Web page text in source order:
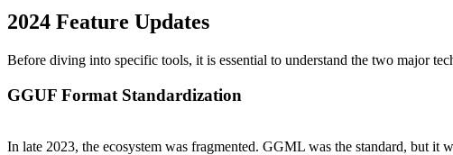
2024 Feature Updates
Before diving into specific tools, it is essential to understand the two major
GGUF Format Standardization
In late 2023, the ecosystem was fragmented. GGML was the standard, but